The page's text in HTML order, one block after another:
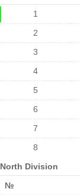
1
2
3
4
5
6
7
8
North Division
№